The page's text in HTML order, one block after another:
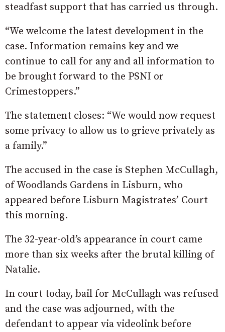
steadfast support that has carried us through.
“We welcome the latest development in the
case. Information remains key and we
continue to call for any and all information to
be brought forward to the PSNI or
Crimestoppers.”
The statement closes: “We would now request
some privacy to allow us to grieve privately as
a family.”
The accused in the case is Stephen McCullagh,
of Woodlands Gardens in Lisburn, who
appeared before Lisburn Magistrates’ Court
this morning.
The 32-year-old’s appearance in court came
more than six weeks after the brutal killing of
Natalie.
In court today, bail for McCullagh was refused
and the case was adjourned, with the
defendant to appear via videolink before